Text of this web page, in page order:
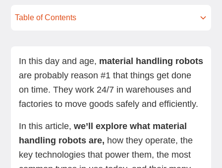
Table of Contents
In this day and age, material handling robots
are probably reason #1 that things get done
on time. They work 24/7 in warehouses and
factories to move goods safely and efficiently.
In this article, we’ll explore what material
handling robots are, how they operate, the
key technologies that power them, the most